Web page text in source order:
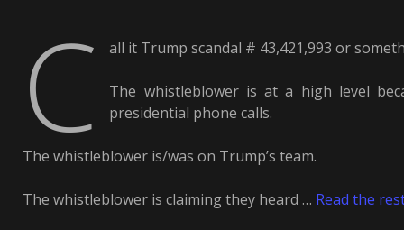
C all it Trump scandal # 43,421,993 or
The whistleblower is at a high level
presidential phone calls.
The whistleblower is/was on Trump’s team.
The whistleblower is claiming they heard … Read the